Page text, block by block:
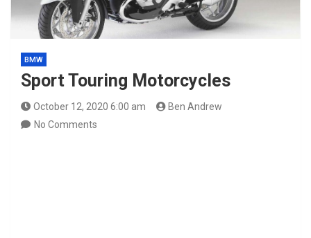
BMW
Sport Touring Motorcycles
October 12, 2020 6:00 am
Ben Andrew
No Comments